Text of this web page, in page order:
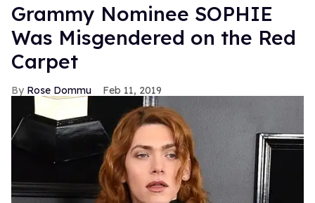
Grammy Nominee SOPHIE
Was Misgendered on the Red
Carpet
Rose Dommu Feb 11, 2019